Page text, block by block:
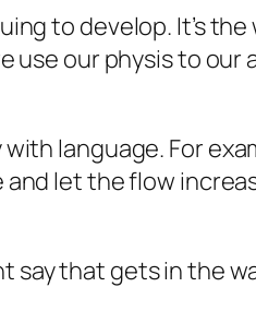
to develop. It’s
use our physis to
language. For
let the flow
that gets in the